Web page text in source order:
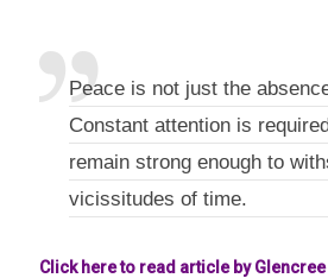
Peace is not just the
Constant attention is
remain strong enough to
vicissitudes of time.
Click here to read article by Glencree